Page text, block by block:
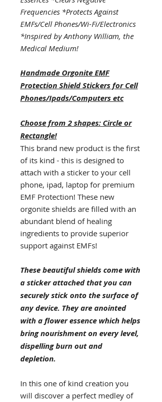
Frequencies *Protects Against
EMFs/Cell Phones/Wi-Fi/Electronics
*Inspired by Anthony William, the
Medical Medium!
Handmade Orgonite EMF
Protection Shield Stickers for Cell
Phones/Ipads/Computers etc
Choose from 2 shapes: Circle or
Rectangle!
This brand new product is the first
of its kind - this is designed to
attach with a sticker to your cell
phone, ipad, laptop for premium
EMF Protection! These new
orgonite shields are filled with an
abundant blend of healing
ingredients to provide superior
support against EMFs!
These beautiful shields come with
a sticker attached that you can
securely stick onto the surface of
any device. They are anointed
with a flower essence which helps
bring nourishment on every level,
dispelling burn out and
depletion.
In this one of kind creation you
will discover a perfect medley of